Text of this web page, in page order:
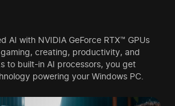
AI with NVIDIA GeForce RTX™ GPUs
creating, productivity, and
to built-in AI processors, you get
powering your Windows PC.